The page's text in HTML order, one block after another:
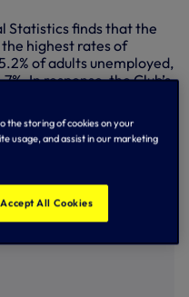
Statistics finds that the
highest rates of
of adults unemployed,
In response, the Club’s
jobs for local people
to rise.
Levy, is passionate
life-changing
its doorstep.
the storing of cookies on your
usage, and assist in our marketing
Accept All Cookies